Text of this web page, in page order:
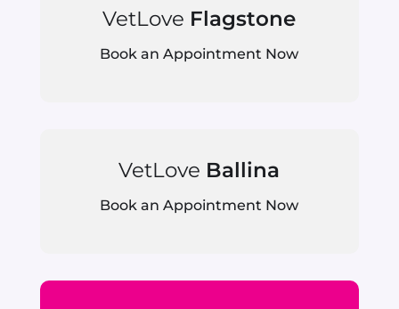
VetLove Flagstone
Book an Appointment Now
VetLove Ballina
Book an Appointment Now